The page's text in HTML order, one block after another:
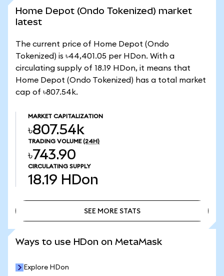
Home Depot (Ondo Tokenized) market
latest
The current price of Home Depot (Ondo
Tokenized) is ৳44,401.05 per HDon. With a
circulating supply of 18.19 HDon, it means that
Home Depot (Ondo Tokenized) has a total market
cap of ৳807.54k.
MARKET CAPITALIZATION
৳807.54k
TRADING VOLUME (24H)
৳743.90
CIRCULATING SUPPLY
18.19 HDon
SEE MORE STATS
Ways to use HDon on MetaMask
Explore HDon